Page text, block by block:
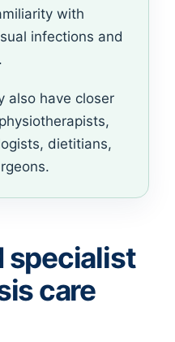
with
infections and
also have closer
dietitians,
specialist
care